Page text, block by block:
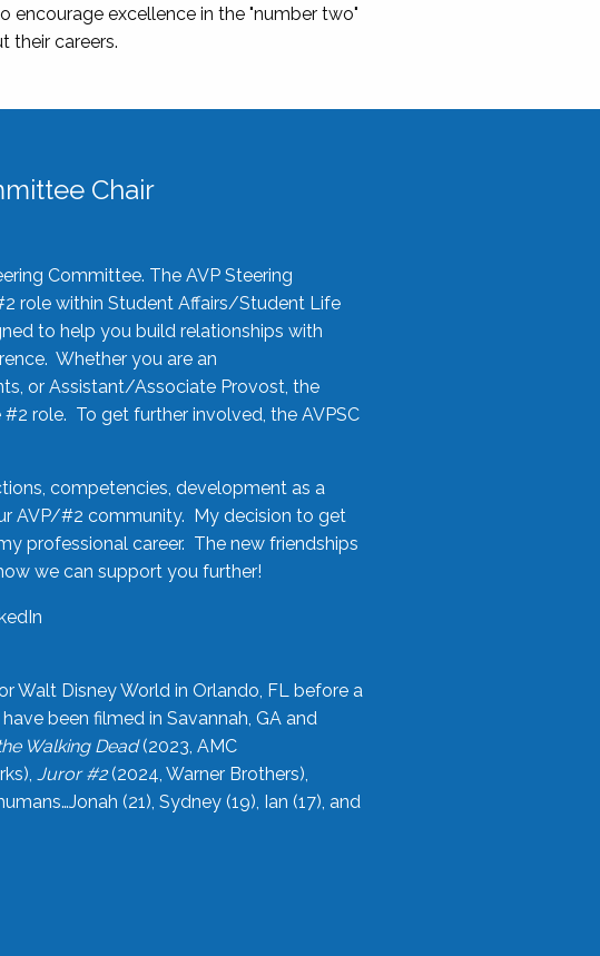
encourage excellence in the "number two"
their careers.
Chair
Committee. The AVP Steering
role within Student Affairs/Student Life
to help you build relationships with
Whether you are an
or Assistant/Associate Provost, the
role. To get further involved, the AVPSC
competencies, development as a
AVP/#2 community. My decision to get
professional career. The new friendships
we can support you further!
Walt Disney World in Orlando, FL before a
been filmed in Savannah, GA and
Walking Dead(2023, AMC
Juror #2(2024, Warner Brothers),
(21), Sydney (19), Ian (17), and